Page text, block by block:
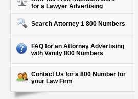
for a Lawyer Advertising
Search Attorney 1 800 Numbers
FAQ for an Attorney Advertising
with Vanity 800 Numbers
Contact Us for a 800 Number for
your Law Firm